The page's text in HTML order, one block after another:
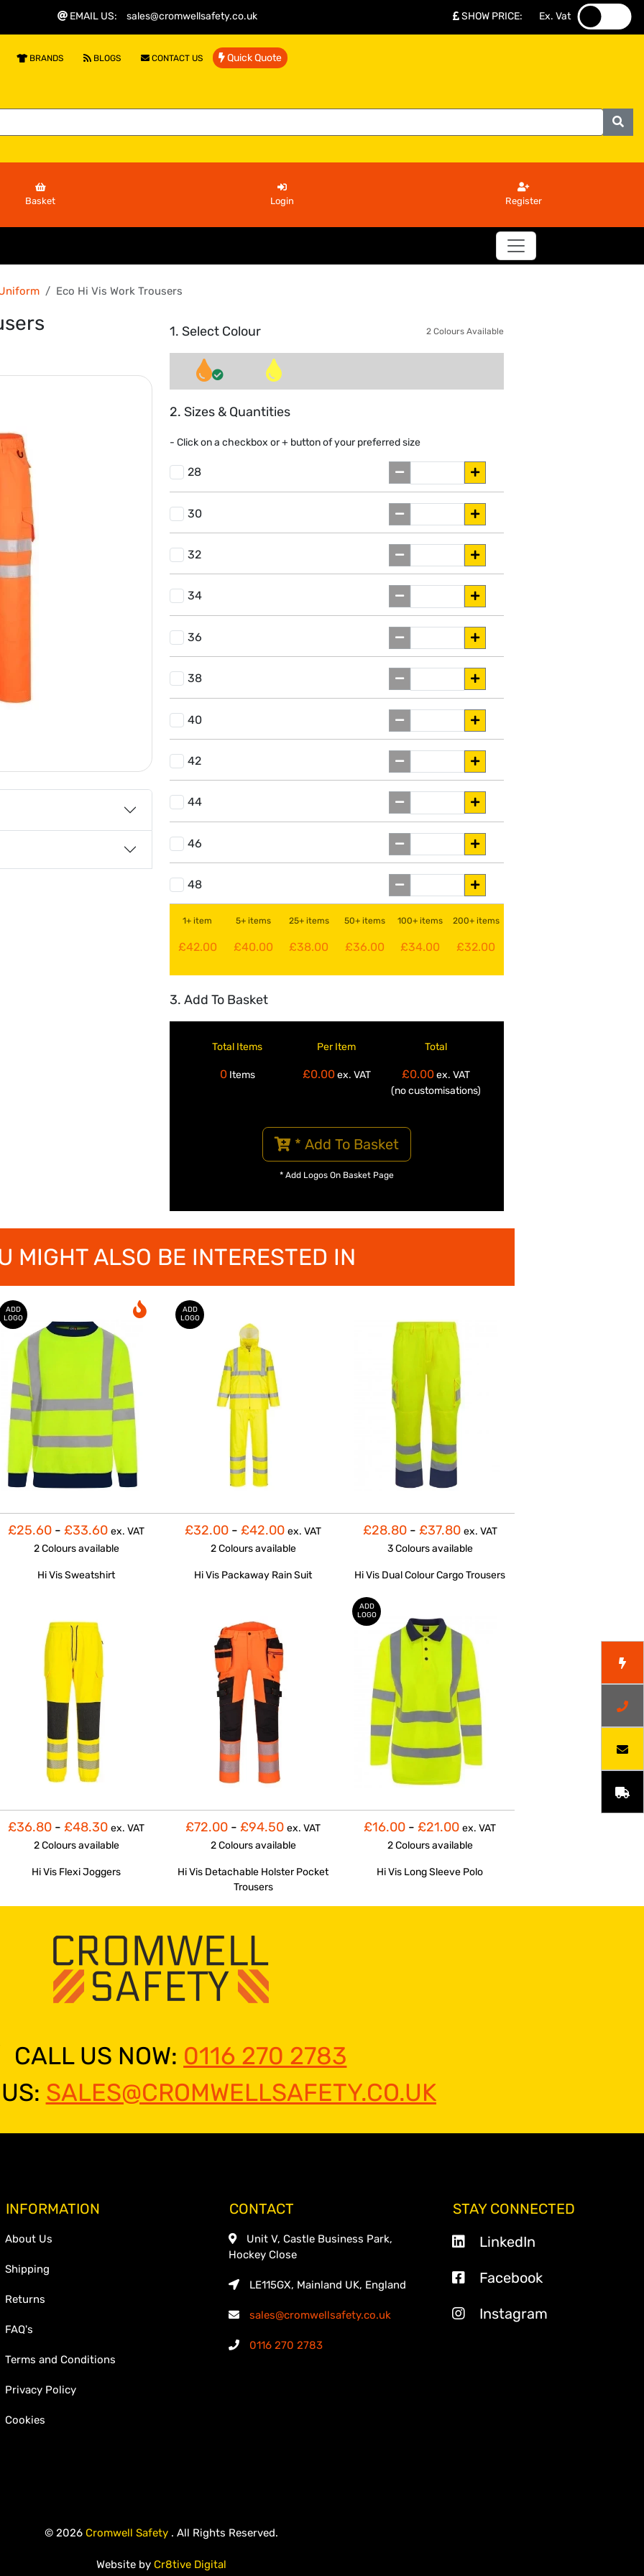
EMAIL US: sales@cromwellsafety.co.uk SHOW PRICE: Ex. Vat
BRANDS BLOGS CONTACT US Quick Quote
Basket Login Register
Eco Hi Vis Work Trousers
1. Select Colour 2 Colours Available
2. Sizes & Quantities
- Click on a checkbox or+ button of your preferred size
28
30
32
34
36
38
40
42
44
46
48
1+ item
£42.00
5+ items
£40.00
25+ items
£38.00
50+ items
£36.00
100+ items
£34.00
200+ items
£32.00
3. Add To Basket
Total Items
0Items
Per Item
£0.00ex. VAT
Total
£0.00ex. VAT
(no customisations)
* Add To Basket
* Add Logos On Basket Page
MIGHT ALSO BE INTERESTED IN
ADD
LOGO
£25.60 - £33.60 ex. VAT
2 Coloursavailable
Hi Vis Sweatshirt
ADD
LOGO
£32.00 - £42.00 ex. VAT
2 Coloursavailable
Hi Vis Packaway Rain Suit
£28.80 - £37.80 ex. VAT
3 Coloursavailable
Hi Vis Dual Colour Cargo Trousers
£36.80 - £48.30 ex. VAT
2 Coloursavailable
Hi Vis Flexi Joggers
£72.00 - £94.50 ex. VAT
2 Coloursavailable
Hi Vis Detachable Holster Pocket
Trousers
ADD
LOGO
£16.00 - £21.00 ex. VAT
2 Coloursavailable
Hi Vis Long Sleeve Polo
CALL US NOW: 0116 270 2783
SALES@CROMWELLSAFETY.CO.UK
INFORMATION
About Us
Shipping
Returns
FAQ's
Terms and Conditions
Privacy Policy
Cookies
CONTACT
Unit V, Castle Business Park,
Hockey Close
LE115GX, Mainland UK, England
sales@cromwellsafety.co.uk
0116 270 2783
STAY CONNECTED
LinkedIn
Facebook
Instagram
© 2026 Cromwell Safety . All Rights Reserved.
Website by Cr8tive Digital